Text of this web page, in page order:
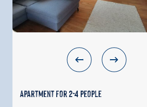
Apartment for 2-4 people